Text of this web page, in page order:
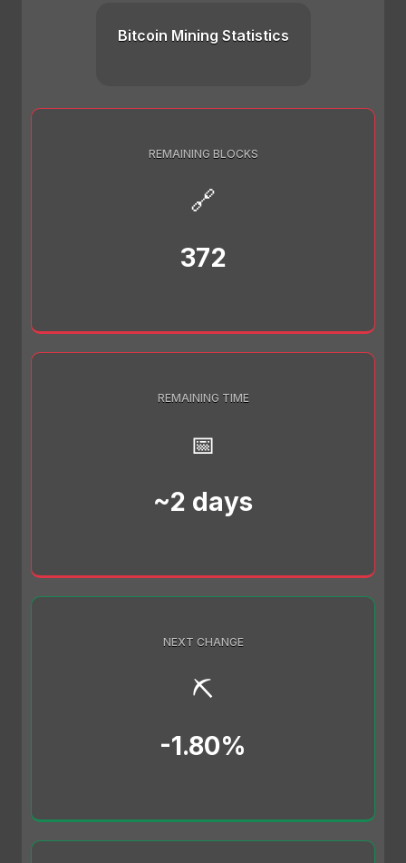
Bitcoin Mining Statistics
REMAINING BLOCKS
🔗
372
REMAINING TIME
📅
~2 days
NEXT CHANGE
⛏️
-1.80%